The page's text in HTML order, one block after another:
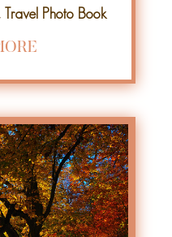
Travel Photo Book